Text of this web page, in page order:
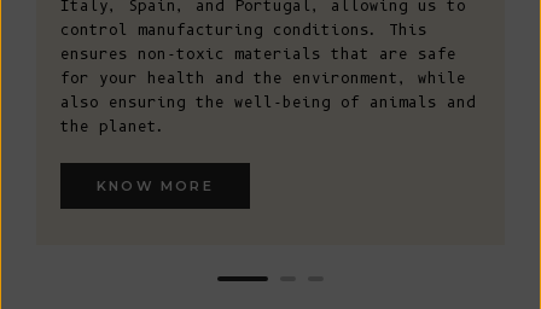
Italy, Spain, and Portugal, allowing us to
control manufacturing conditions. This
ensures non-toxic materials that are safe
for your health and the environment, while
also ensuring the well-being of animals and
the planet.
KNOW MORE